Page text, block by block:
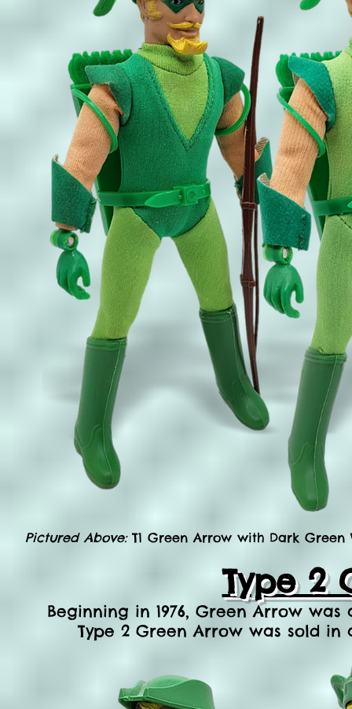
Pictured Above: T1 Green Arrow with Dark Green
Type 2
Beginning in 1976, Green Arrow
Type 2 Green Arrow was sold